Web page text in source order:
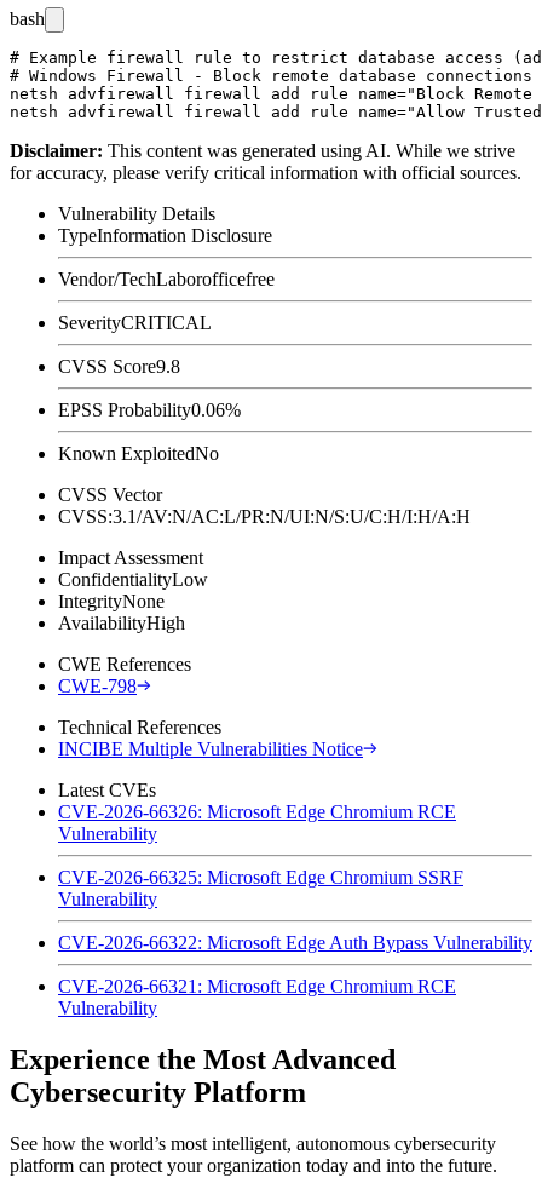
bash
# Example firewall rule to restrict database access
# Windows Firewall - Block remote database
netsh advfirewall firewall add rule name="Block
Disclaimer: This content was generated using AI. While we strive
for accuracy, please verify critical information with official sources.
Vulnerability Details
TypeInformation Disclosure
Vendor/TechLaborofficefree
SeverityCRITICAL
CVSS Score9.8
EPSS Probability0.06%
Known ExploitedNo
CVSS Vector
CVSS:3.1/AV:N/AC:L/PR:N/UI:N/S:U/C:H/I:H/A:H
Impact Assessment
ConfidentialityLow
IntegrityNone
AvailabilityHigh
CWE References
CWE-798
Technical References
INCIBE Multiple Vulnerabilities Notice
Latest CVEs
CVE-2026-66326: Microsoft Edge Chromium RCE
Vulnerability
CVE-2026-66325: Microsoft Edge Chromium SSRF
Vulnerability
CVE-2026-66322: Microsoft Edge Auth Bypass Vulnerability
CVE-2026-66321: Microsoft Edge Chromium RCE
Vulnerability
Experience the Most Advanced
Cybersecurity Platform
See how the world’s most intelligent, autonomous cybersecurity
platform can protect your organization today and into the future.